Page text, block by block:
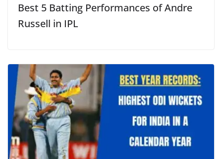
Best 5 Batting Performances of Andre
Russell in IPL